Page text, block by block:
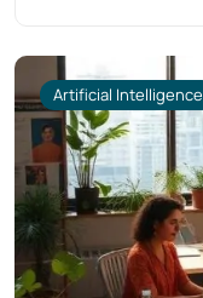
Artificial Intelligence